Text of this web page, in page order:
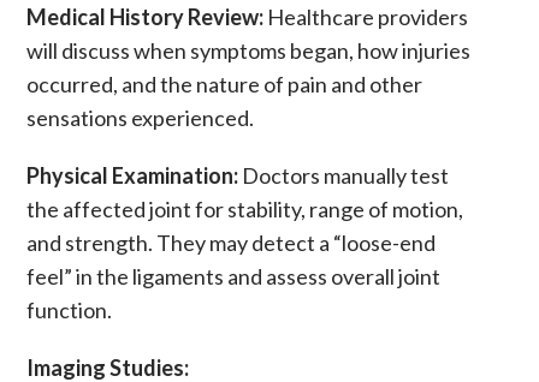
Medical History Review: Healthcare providers
will discuss when symptoms began, how injuries
occurred, and the nature of pain and other
sensations experienced.
Physical Examination: Doctors manually test
the affected joint for stability, range of motion,
and strength. They may detect a “loose-end
feel” in the ligaments and assess overall joint
function.
Imaging Studies: